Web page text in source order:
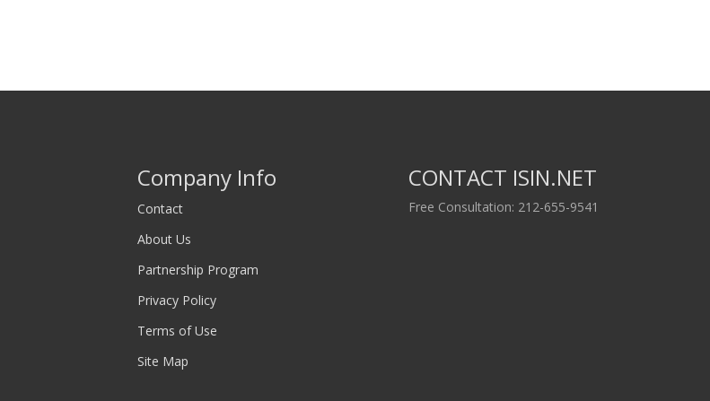
Company Info
Contact
About Us
Partnership Program
Privacy Policy
Terms of Use
Site Map
CONTACT ISIN.NET
Free Consultation: 212-655-9541